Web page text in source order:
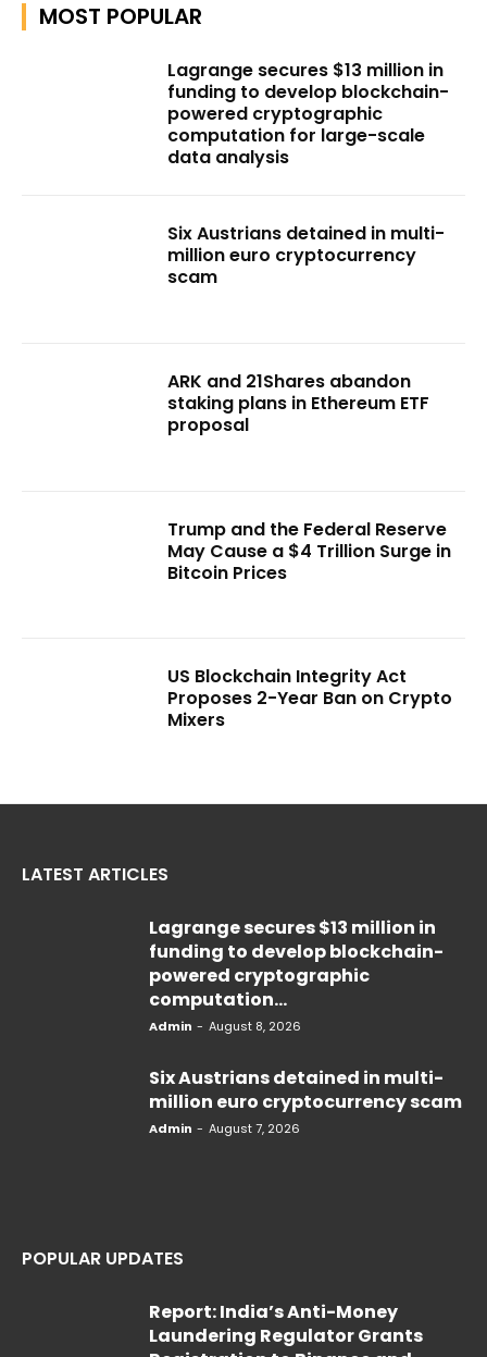
MOST POPULAR
Lagrange secures $13 million in
funding to develop blockchain-
powered cryptographic
computation for large-scale
data analysis
Six Austrians detained in multi-
million euro cryptocurrency
scam
ARK and 21Shares abandon
staking plans in Ethereum ETF
proposal
Trump and the Federal Reserve
May Cause a $4 Trillion Surge in
Bitcoin Prices
US Blockchain Integrity Act
Proposes 2-Year Ban on Crypto
Mixers
LATEST ARTICLES
Lagrange secures $13 million in
funding to develop blockchain-
powered cryptographic
computation...
Admin - August 8, 2026
Six Austrians detained in multi-
million euro cryptocurrency scam
Admin - August 7, 2026
POPULAR UPDATES
Report: India’s Anti-Money
Laundering Regulator Grants